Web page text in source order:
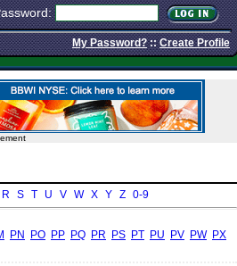
My Password?::Create Profile
R S T U V W X Y Z 0-9
PN PO PP PQ PR PS PT PU PV PW PX